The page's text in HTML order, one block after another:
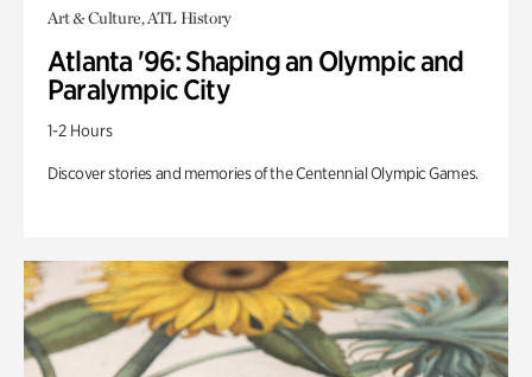
Art & Culture, ATL History
Atlanta '96: Shaping an Olympic and
Paralympic City
1-2 Hours
Discover stories and memories of the Centennial Olympic Games.